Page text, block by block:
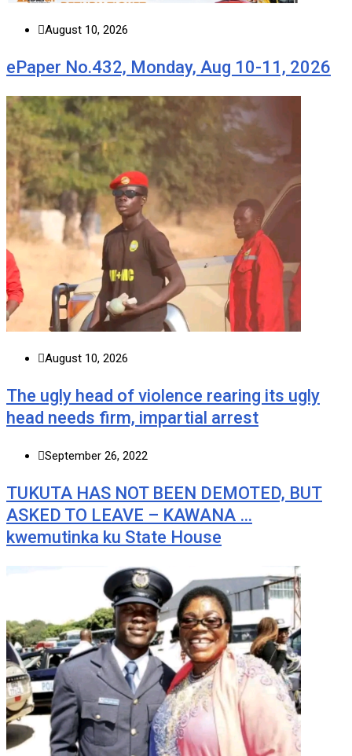
August 10, 2026
ePaper No.432, Monday, Aug 10-11, 2026
August 10, 2026
The ugly head of violence rearing its ugly
head needs firm, impartial arrest
September 26, 2022
TUKUTA HAS NOT BEEN DEMOTED, BUT
ASKED TO LEAVE – KAWANA …
kwemutinka ku State House